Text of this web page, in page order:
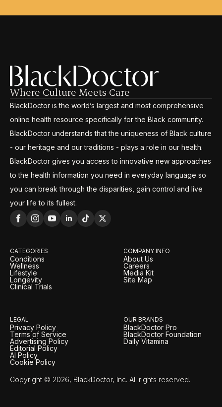
Where Culture Meets Care
BlackDoctor is the world’s largest and most comprehensive
online health resource specifically for the Black community.
BlackDoctor understands that the uniqueness of Black culture
- our heritage and our traditions - plays a role in our health.
BlackDoctor gives you access to innovative new approaches
to the health information you need in everyday language so
you can break through the disparities, gain control and live
your life to its fullest.
CATEGORIES
Conditions
Wellness
Lifestyle
Longevity
Clinical Trials
COMPANY INFO
About Us
Careers
Media Kit
Site Map
LEGAL
Privacy Policy
Terms of Service
Advertising Policy
Editorial Policy
AI Policy
Cookie Policy
OUR BRANDS
BlackDoctor Pro
BlackDoctor Foundation
Daily Vitamina
Copyright © 2026, BlackDoctor, Inc. All rights reserved.